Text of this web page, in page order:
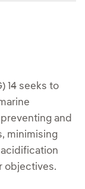
14 seeks to
and
minimising
objectives.